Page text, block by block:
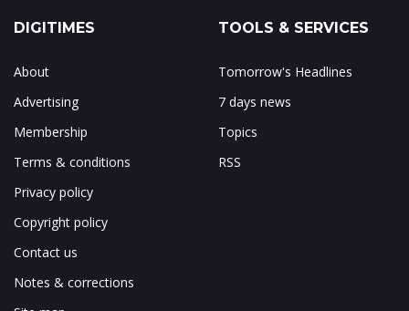
DIGITIMES
About
Advertising
Membership
Terms & conditions
Privacy policy
Copyright policy
Contact us
Notes & corrections
TOOLS & SERVICES
Tomorrow's Headlines
7 days news
Topics
RSS